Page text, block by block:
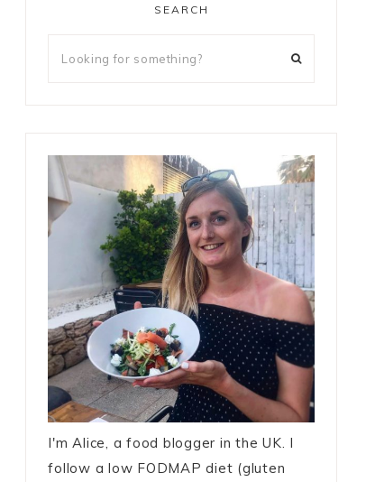
SEARCH
I'm Alice, a food blogger in the UK. I
follow a low FODMAP diet (gluten